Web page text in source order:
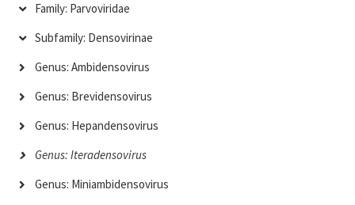
Family: Parvoviridae
Subfamily: Densovirinae
Genus: Ambidensovirus
Genus: Brevidensovirus
Genus: Hepandensovirus
Genus: Iteradensovirus
Genus: Miniambidensovirus